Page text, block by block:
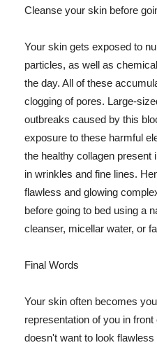
Cleanse your skin before
Your skin gets exposed to
particles, as well as
the day. All of these
clogging of pores. Large-
outbreaks caused by this
exposure to these harmful
the healthy collagen present
in wrinkles and fine lines.
flawless and glowing
before going to bed using a
cleanser, micellar water, or
Final Words
Your skin often becomes
representation of you in
doesn't want to look